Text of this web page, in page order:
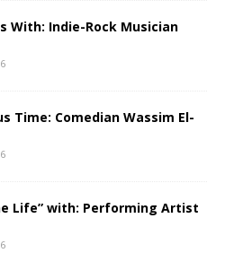
With: Indie-Rock Musician
Time: Comedian Wassim El-
Life” with: Performing Artist